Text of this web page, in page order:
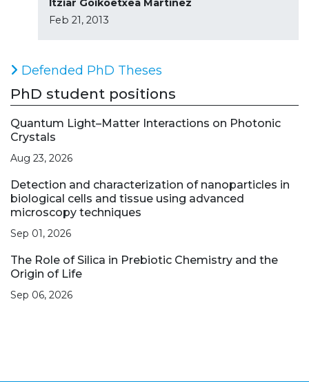
Itziar Goikoetxea Martínez
Feb 21, 2013
Defended PhD Theses
PhD student positions
Quantum Light–Matter Interactions on Photonic
Crystals
Aug 23, 2026
Detection and characterization of nanoparticles in
biological cells and tissue using advanced
microscopy techniques
Sep 01, 2026
The Role of Silica in Prebiotic Chemistry and the
Origin of Life
Sep 06, 2026